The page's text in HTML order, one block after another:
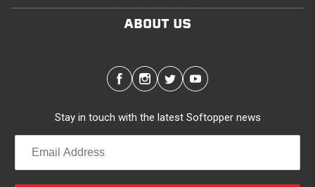
ABOUT US
Stay in touch with the latest Softopper news